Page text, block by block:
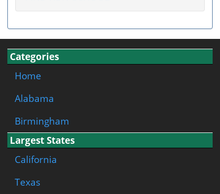
Categories
Home
Alabama
Birmingham
Largest States
California
Texas